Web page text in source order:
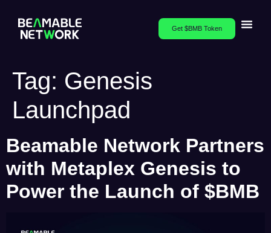
Get $BMB Token
Tag: Genesis
Launchpad
Beamable Network Partners
with Metaplex Genesis to
Power the Launch of $BMB